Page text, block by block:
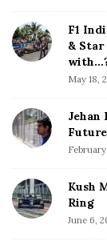
d
e
b
F1
&
May 18,
Jehan
Kush
Ring
June 6,